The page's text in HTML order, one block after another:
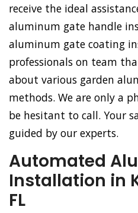
receive the ideal
aluminum gate handle
aluminum gate coating
professionals on team
about various garden
methods. We are only a
be hesitant to call. Your
guided by our experts.
Automated
Installation in
FL